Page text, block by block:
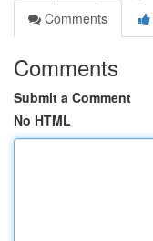
Comments
Comments
Submit a Comment
No HTML